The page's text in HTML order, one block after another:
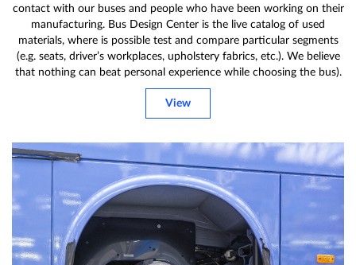
contact with our buses and people who have been working on their
manufacturing. Bus Design Center is the live catalog of used
materials, where is possible test and compare particular segments
(e.g. seats, driver’s workplaces, upholstery fabrics, etc.). We believe
that nothing can beat personal experience while choosing the bus).
View